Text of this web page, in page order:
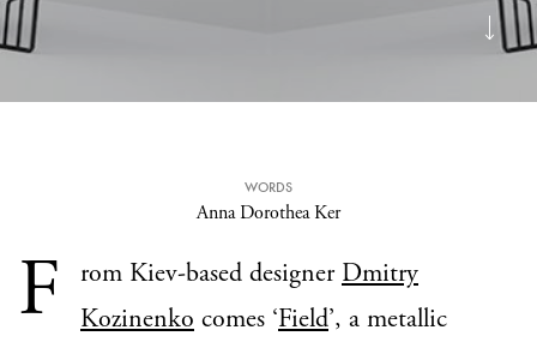
WORDS
Anna Dorothea Ker
F rom Kiev-based designer Dmitry
Kozinenko comes ‘Field’, a metallic